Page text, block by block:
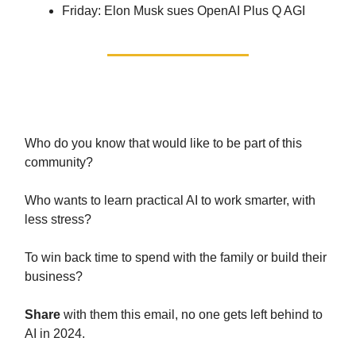
Friday: Elon Musk sues OpenAI Plus Q AGI
Who do you know that would like to be part of this
community?
Who wants to learn practical AI to work smarter, with
less stress?
To win back time to spend with the family or build their
business?
Share with them this email, no one gets left behind to
AI in 2024.